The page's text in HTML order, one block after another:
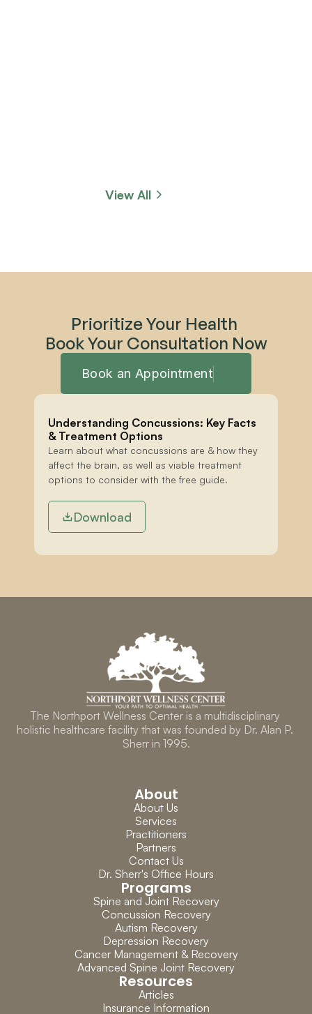
View All
Prioritize Your Health
Book Your Consultation Now
Book an Appointment
Understanding Concussions: Key Facts
& Treatment Options
Learn about what concussions are & how they
affect the brain, as well as viable treatment
options to consider with the free guide.
Download
The Northport Wellness Center is a multidisciplinary
holistic healthcare facility that was founded by Dr. Alan P.
Sherr in 1995.
About
About Us
Services
Practitioners
Partners
Contact Us
Dr. Sherr's Office Hours
Programs
Spine and Joint Recovery
Concussion Recovery
Autism Recovery
Depression Recovery
Cancer Management & Recovery
Advanced Spine Joint Recovery
Resources
Articles
Insurance Information